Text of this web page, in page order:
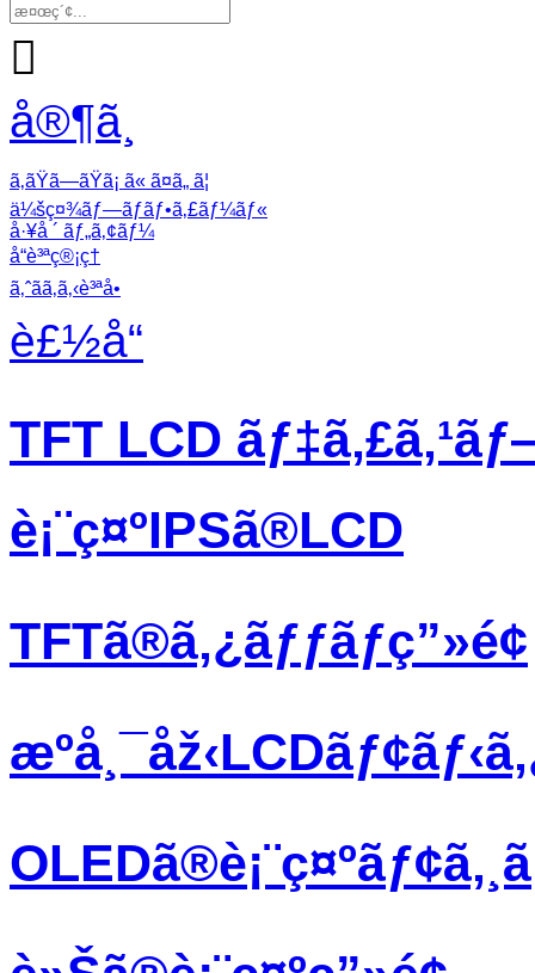

å®¶ã¸
ã‚ãŸã—ãŸã¡ ã« ã¤ã„ ã¦
ä¼šç¤¾ãƒ—ãƒ­ãƒ•ã‚£ãƒ¼ãƒ«
å·¥å ´ ãƒ„ã‚¢ãƒ¼
å“è³ªç®¡ç†
ã‚ˆãã‚ã‚‹è³ªå•
è£½å“
TFT LCD
è¡¨ç¤ºIPSã®LCD
TFTã®ã‚¿ãƒƒãƒç”»é¢